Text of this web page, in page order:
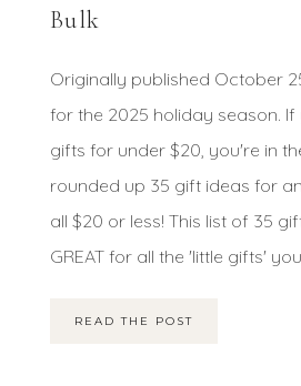
Bulk
Originally published October
for the 2025 holiday season.
gifts for under $20, you're in
rounded up 35 gift ideas for
all $20 or less! This list of 35
GREAT for all the 'little gifts' you
READ THE POST